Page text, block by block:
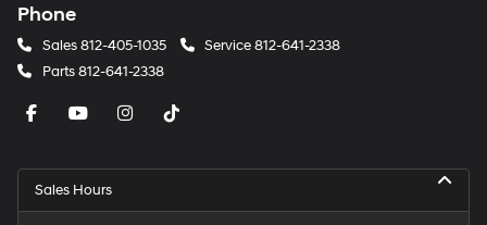
Phone
Sales812-405-1035 Service812-641-2338
Parts812-641-2338
Sales Hours